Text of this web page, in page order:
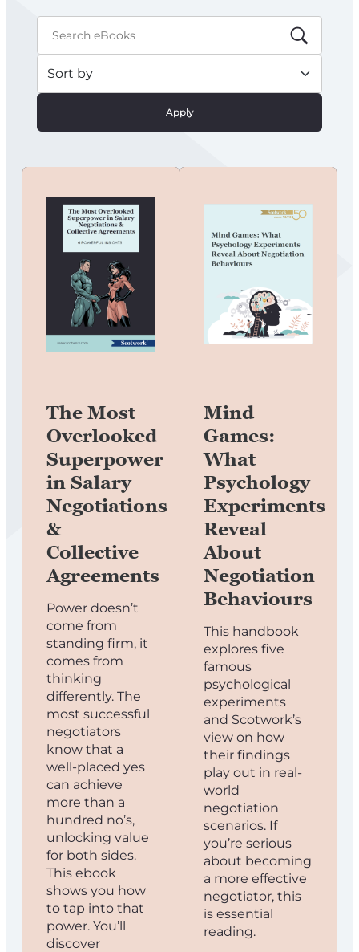
Apply
The Most
Overlooked
Superpower
in Salary
Negotiations
&
Collective
Agreements
Power doesn’t
come from
standing firm, it
comes from
thinking
differently. The
most successful
negotiators
know that a
well-placed yes
can achieve
more than a
hundred no’s,
unlocking value
for both sides.
This ebook
shows you how
to tap into that
power. You’ll
discover
Mind
Games:
What
Psychology
Experiments
Reveal
About
Negotiation
Behaviours
This handbook
explores five
famous
psychological
experiments
and Scotwork’s
view on how
their findings
play out in real-
world
negotiation
scenarios. If
you’re serious
about becoming
a more effective
negotiator, this
is essential
reading.